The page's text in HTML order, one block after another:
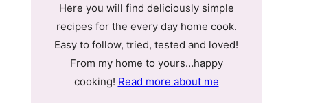
Here you will find deliciously simple
recipes for the every day home cook.
Easy to follow, tried, tested and loved!
From my home to yours…happy
cooking! Read more about me